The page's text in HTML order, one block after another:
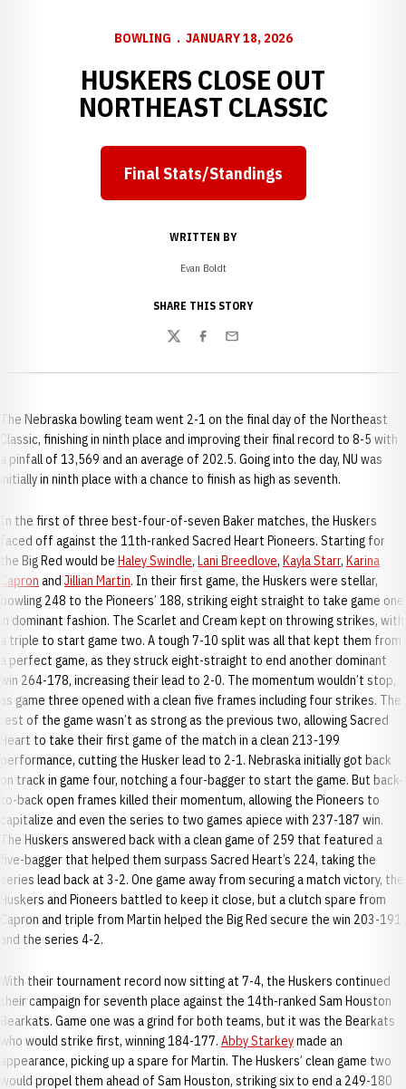
BOWLING JANUARY 18, 2026
HUSKERS CLOSE OUT
NORTHEAST CLASSIC
Opens in a new window
Final Stats/Standings
WRITTEN BY
Evan Boldt
SHARE THIS STORY
TwitterFacebook
Email
The Nebraska bowling team went 2-1 on the final day of the Northeast
Classic, finishing in ninth place and improving their final record to 8-5 with
a pinfall of 13,569 and an average of 202.5. Going into the day, NU was
initially in ninth place with a chance to finish as high as seventh.
In the first of three best-four-of-seven Baker matches, the Huskers
faced off against the 11th-ranked Sacred Heart Pioneers. Starting for
the Big Red would be Haley Swindle, Lani Breedlove, Kayla Starr, Karina
Capron and Jillian Martin. In their first game, the Huskers were stellar,
bowling 248 to the Pioneers’ 188, striking eight straight to take game one
in dominant fashion. The Scarlet and Cream kept on throwing strikes, with
a triple to start game two. A tough 7-10 split was all that kept them from
a perfect game, as they struck eight-straight to end another dominant
win 264-178, increasing their lead to 2-0. The momentum wouldn’t stop,
as game three opened with a clean five frames including four strikes. The
rest of the game wasn’t as strong as the previous two, allowing Sacred
Heart to take their first game of the match in a clean 213-199
performance, cutting the Husker lead to 2-1. Nebraska initially got back
on track in game four, notching a four-bagger to start the game. But back-
to-back open frames killed their momentum, allowing the Pioneers to
capitalize and even the series to two games apiece with 237-187 win.
The Huskers answered back with a clean game of 259 that featured a
five-bagger that helped them surpass Sacred Heart’s 224, taking the
series lead back at 3-2. One game away from securing a match victory, the
Huskers and Pioneers battled to keep it close, but a clutch spare from
Capron and triple from Martin helped the Big Red secure the win 203-191
and the series 4-2.
With their tournament record now sitting at 7-4, the Huskers continued
their campaign for seventh place against the 14th-ranked Sam Houston
Bearkats. Game one was a grind for both teams, but it was the Bearkats
who would strike first, winning 184-177. Abby Starkeymade an
appearance, picking up a spare for Martin. The Huskers’ clean game two
would propel them ahead of Sam Houston, striking six to end a 249-180